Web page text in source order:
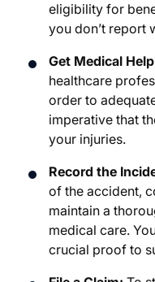
eligibility for
you don’t report
Get Medical
healthcare
order to
imperative that
your injuries.
Record the
of the accident,
maintain a
medical care.
crucial proof to